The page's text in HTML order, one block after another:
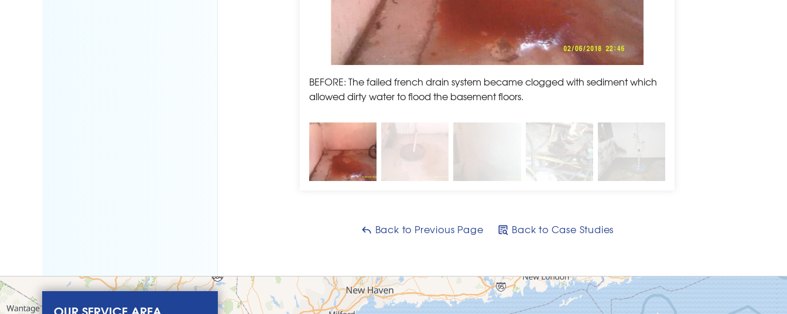
BEFORE: The failed french drain system became clogged with sediment which
allowed dirty water to flood the basement floors.
Back to Previous Page Back to Case Studies